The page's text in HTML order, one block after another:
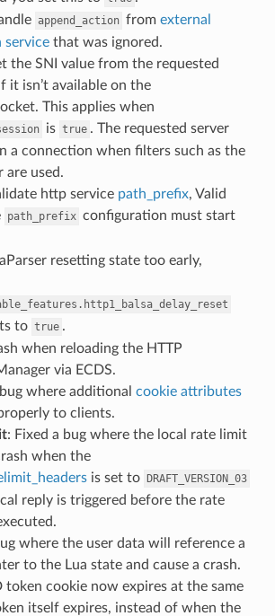
append_action from external
servicethat was ignored.
the SNI value from the requested
it isn’t available on the
This applies when
is true . The requested server
a connection when filters such as the
are used.
http service path_prefix, Valid
path_prefix configuration must start
resetting state too early,
to true .
when reloading the HTTP
via ECDS.
where additional cookie attributes
to clients.
: Fixed a bug where the local rate limit
when the
is set to DRAFT_VERSION_03
reply is triggered before the rate
where the user data will reference a
to the Lua state and cause a crash.
token cookie now expires at the same
itself expires, instead of when the